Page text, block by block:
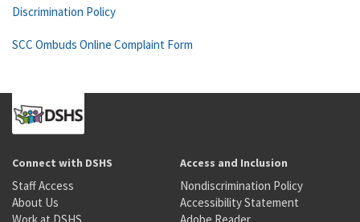
Discrimination Policy
SCC Ombuds Online Complaint Form
Connect with DSHS
Staff Access
About Us
Access and Inclusion
Nondiscrimination Policy
Accessibility Statement